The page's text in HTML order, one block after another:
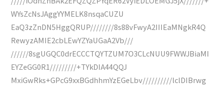
WYsZcNsJAggYYMELK8nsqaCUZU
EaQ3zZnDN5HggQRUP////////8s88vFwyA2IIIEaMNgkR4Q
RewyzAMIE2cbLEwYZYaUGaA2Vb///
//////8sgUGQC0drECCCTQYTZUM7O3CLcNUU9FWWJBiaMI
EYZeGG0R1/////////+TYkDIA44QQJ
MxiGwRks+GPcG9xxBGdhhmYzEGeLbv//////////lclDIBrwg